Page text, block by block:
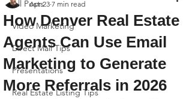
All Posts
Video Marketing
Direct Mail Tips
Presentations
Real Estate Listing Tips
How Denver Real Estate
Agents Can Use Email
Marketing to Generate
More Referrals in 2026
Apr 23 7 min read